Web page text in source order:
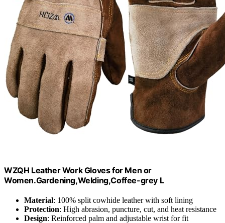
WZQH Leather Work Gloves for Men or
Women.Gardening,Welding,Coffee-grey L
Material: 100% split cowhide leather with soft lining
Protection: High abrasion, puncture, cut, and heat resistance
Design: Reinforced palm and adjustable wrist for fit